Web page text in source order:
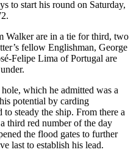
to start his round on Saturday,
Walker are in a tie for third, two
fellow Englishman, George
Felipe Lima of Portugal are
which he admitted was a
potential by carding
steady the ship. From there a
third red number of the day
the flood gates to further
last to establish his lead.